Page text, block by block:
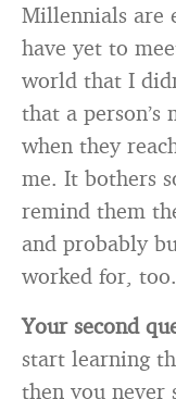
Millennials are
have yet to
world that I
that a
when they
me. It bothers
remind them
and probably
worked for, too.
Your second
start learning
then you never